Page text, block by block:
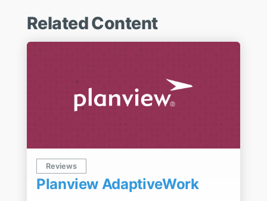
Related Content
Reviews
Planview AdaptiveWork